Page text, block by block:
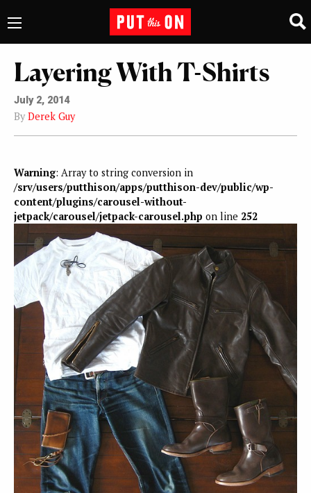
Layering With T-Shirts
July 2, 2014
By Derek Guy
Warning: Array to string conversion in
/srv/users/putthison/apps/putthison-dev/public/wp-
content/plugins/carousel-without-
jetpack/carousel/jetpack-carousel.php on line 252